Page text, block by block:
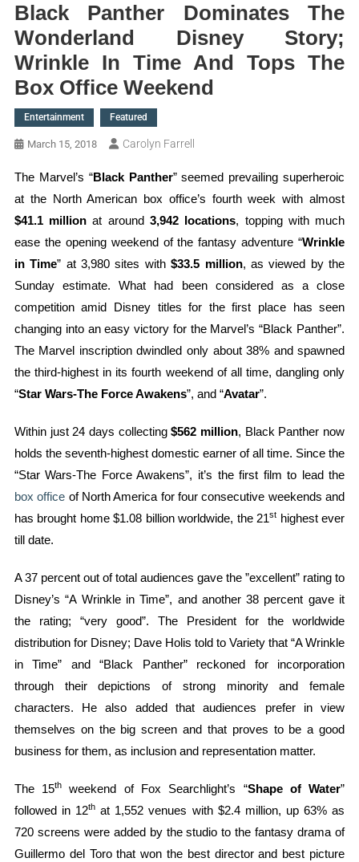
Black Panther Dominates The
Wonderland Disney Story;
Wrinkle In Time And Tops The
Box Office Weekend
Entertainment Featured
March 15, 2018 Carolyn Farrell
The Marvel’s “Black Panther” seemed prevailing superheroic
at the North American box office’s fourth week with almost
$41.1 million at around3,942 locations, topping with much
ease the opening weekend of the fantasy adventure “Wrinkle
in Time” at 3,980 sites with$33.5 million, as viewed by the
Sunday estimate. What had been considered as a close
competition amid Disney titles for the first place has seen
changing into an easy victory for the Marvel’s “Black Panther”.
The Marvel inscription dwindled only about 38% and spawned
the third-highest in its fourth weekend of all time, dangling only
“Star Wars-The Force Awakens”, and “Avatar”.
Within just 24 days collecting$562 million, Black Panther now
holds the seventh-highest domestic earner of all time. Since the
“Star Wars-The Force Awakens”, it’s the first film to lead the
box office of North America for four consecutive weekends and
has brought home $1.08 billion worldwide, the 21st highest ever
till date.
A 37 percent out of total audiences gave the ”excellent” rating to
Disney’s “A Wrinkle in Time”, and another 38 percent gave it
the rating; “very good”. The President for the worldwide
distribution for Disney; Dave Holis told to Variety that “A Wrinkle
in Time” and “Black Panther” reckoned for incorporation
through their depictions of strong minority and female
characters. He also added that audiences prefer in view
themselves on the big screen and that proves to be a good
business for them, as inclusion and representation matter.
The 15th weekend of Fox Searchlight’s “Shape of Water”
followed in 12th at 1,552 venues with $2.4 million, up 63% as
720 screens were added by the studio to the fantasy drama of
Guillermo del Toro that won the best director and best picture